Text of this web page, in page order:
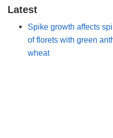
Latest
Spike growth affects
of florets with green
wheat